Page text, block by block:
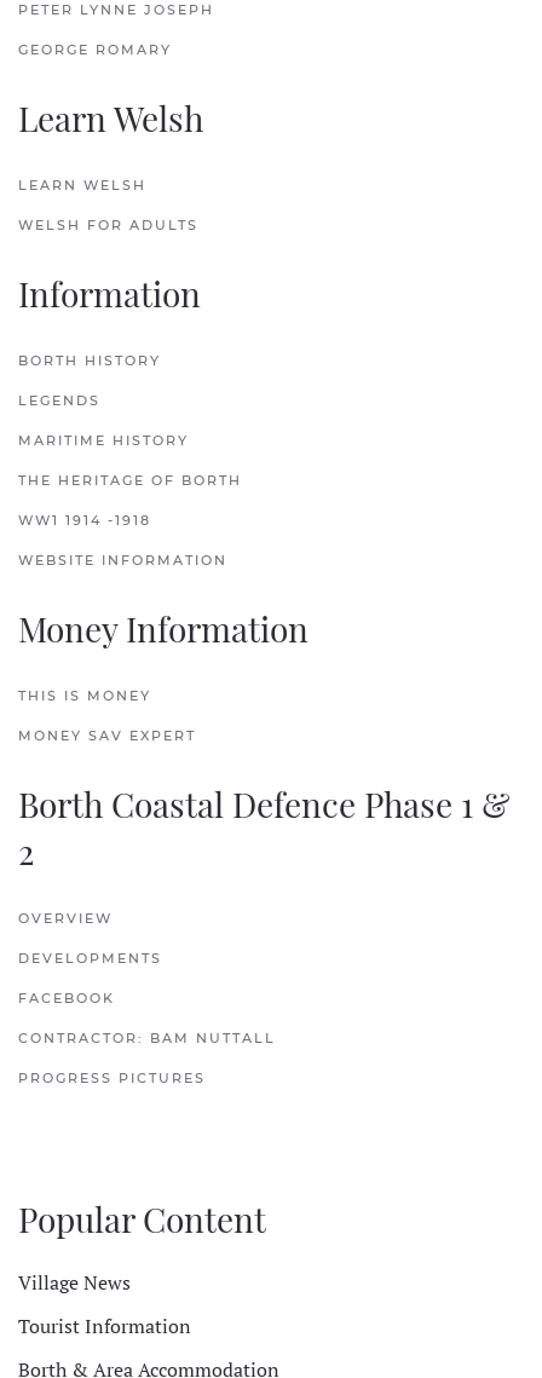
PETER LYNNE JOSEPH
GEORGE ROMARY
Learn Welsh
LEARN WELSH
WELSH FOR ADULTS
Information
BORTH HISTORY
LEGENDS
MARITIME HISTORY
THE HERITAGE OF BORTH
WW1 1914 -1918
WEBSITE INFORMATION
Money Information
THIS IS MONEY
MONEY SAV EXPERT
Borth Coastal Defence Phase 1 &
2
OVERVIEW
DEVELOPMENTS
FACEBOOK
CONTRACTOR: BAM NUTTALL
PROGRESS PICTURES
Popular Content
Village News
Tourist Information
Borth & Area Accommodation